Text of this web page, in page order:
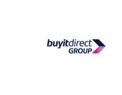
PayPal Credit and PayPal Pay